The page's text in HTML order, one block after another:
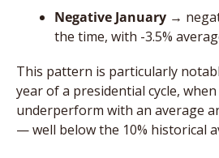
Negative January →
the time, with -3.5%
This pattern is particularly
year of a presidential cycle,
underperform with an average
— well below the 10% historical